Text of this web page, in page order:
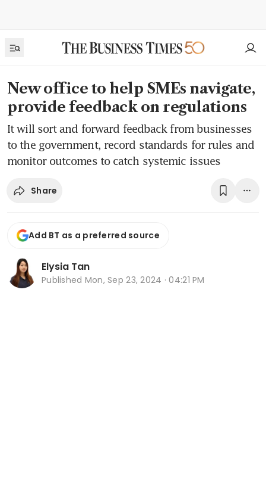
New office to help SMEs navigate,
provide feedback on regulations
It will sort and forward feedback from businesses
to the government, record standards for rules and
monitor outcomes to catch systemic issues
Share
Add BT as a preferred source
Elysia Tan
Published Mon, Sep 23, 2024 · 04:21 PM